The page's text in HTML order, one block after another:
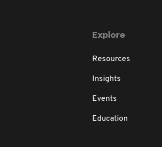
Explore
Resources
Insights
Events
Education